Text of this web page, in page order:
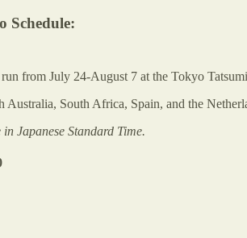
Schedule:
from July 24-August 7 at the Tokyo
Australia, South Africa, Spain, and the
Japanese Standard Time.